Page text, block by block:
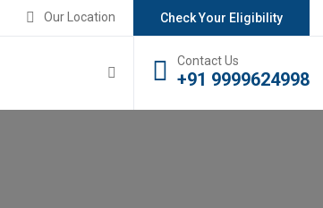
Check Your Eligibility
Our Location
Contact Us
+91 9999624998